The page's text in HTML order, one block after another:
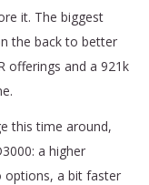
it. The biggest
the back to better
offerings and a 921k
this time around,
a higher
options, a bit faster